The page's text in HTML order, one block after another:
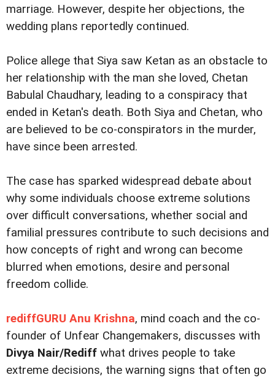
marriage. However, despite her objections, the
wedding plans reportedly continued.
Police allege that Siya saw Ketan as an obstacle to
her relationship with the man she loved, Chetan
Babulal Chaudhary, leading to a conspiracy that
ended in Ketan's death. Both Siya and Chetan, who
are believed to be co-conspirators in the murder,
have since been arrested.
The case has sparked widespread debate about
why some individuals choose extreme solutions
over difficult conversations, whether social and
familial pressures contribute to such decisions and
how concepts of right and wrong can become
blurred when emotions, desire and personal
freedom collide.
rediffGURU Anu Krishna, mind coach and the co-
founder of Unfear Changemakers, discusses with
Divya Nair/Rediff what drives people to take
extreme decisions, the warning signs that often go